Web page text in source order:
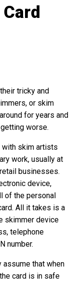
tricky and
or skim
for years and
worse.
with skim artists
work, usually at
businesses.
device,
of the personal
All it takes is a
skimmer device
telephone
number.
assume that when
card is in safe